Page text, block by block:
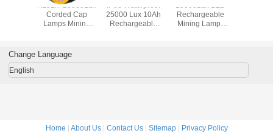
KL5LM 20000Lux
Corded Cap
Lamps Mining
Miner Light
IP68 Waterproof
25000 Lux 10Ah
Rechargeable
25000Lux LED
Rechargeable
Mining Lamps
Helmet Lights
Change Language
English
Home About Us| Contact Us| Sitemap|
Privacy Policy